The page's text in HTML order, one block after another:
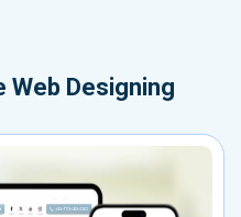
Web Designing